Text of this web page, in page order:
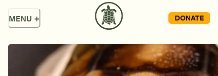
MENU + DONATE